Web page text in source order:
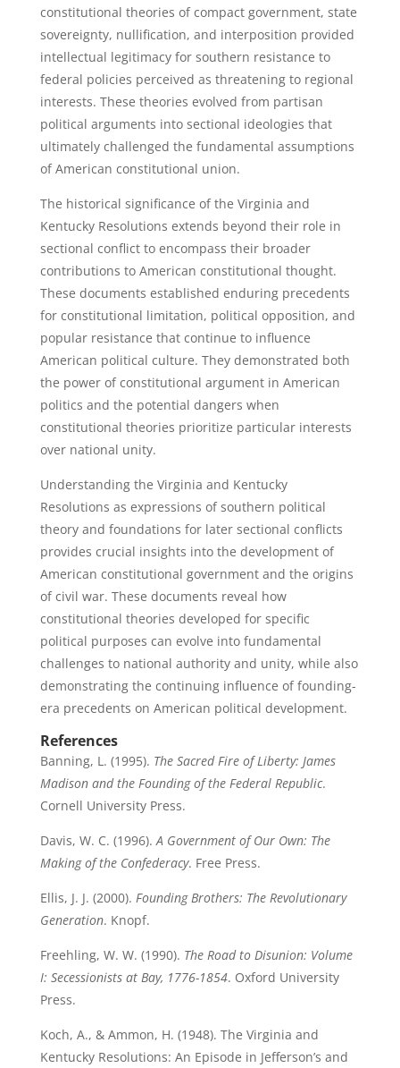
constitutional theories of compact government, state
sovereignty, nullification, and interposition provided
intellectual legitimacy for southern resistance to
federal policies perceived as threatening to regional
interests. These theories evolved from partisan
political arguments into sectional ideologies that
ultimately challenged the fundamental assumptions
of American constitutional union.
The historical significance of the Virginia and
Kentucky Resolutions extends beyond their role in
sectional conflict to encompass their broader
contributions to American constitutional thought.
These documents established enduring precedents
for constitutional limitation, political opposition, and
popular resistance that continue to influence
American political culture. They demonstrated both
the power of constitutional argument in American
politics and the potential dangers when
constitutional theories prioritize particular interests
over national unity.
Understanding the Virginia and Kentucky
Resolutions as expressions of southern political
theory and foundations for later sectional conflicts
provides crucial insights into the development of
American constitutional government and the origins
of civil war. These documents reveal how
constitutional theories developed for specific
political purposes can evolve into fundamental
challenges to national authority and unity, while also
demonstrating the continuing influence of founding-
era precedents on American political development.
References
Banning, L. (1995). The Sacred Fire of Liberty: James
Madison and the Founding of the Federal Republic.
Cornell University Press.
Davis, W. C. (1996).A Government of Our Own: The
Making of the Confederacy. Free Press.
Ellis, J. J. (2000). Founding Brothers: The Revolutionary
Generation. Knopf.
Freehling, W. W. (1990). The Road to Disunion: Volume
I: Secessionists at Bay, 1776-1854. Oxford University
Press.
Koch, A., & Ammon, H. (1948). The Virginia and
Kentucky Resolutions: An Episode in Jefferson’s and